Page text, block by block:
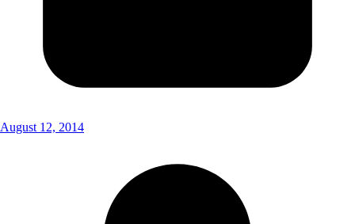
August 12, 2014